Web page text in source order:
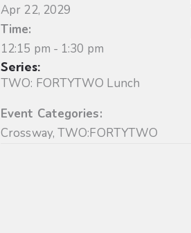
Apr 22, 2029
Time:
12:15 pm - 1:30 pm
Series:
TWO: FORTYTWO Lunch
Event Categories:
Crossway,TWO:FORTYTWO